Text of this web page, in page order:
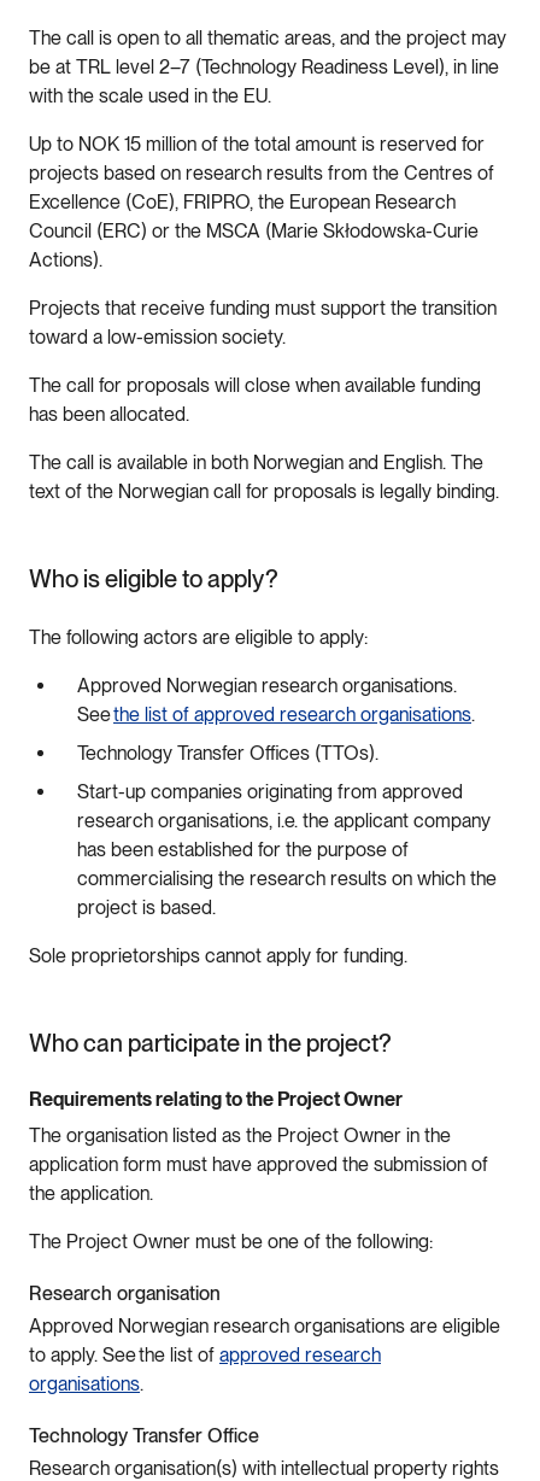
The call is open to all thematic areas, and the project may
be at TRL level 2–7 (Technology Readiness Level), in line
with the scale used in the EU.
Up to NOK 15 million of the total amount is reserved for
projects based on research results from the Centres of
Excellence (CoE), FRIPRO, the European Research
Council (ERC) or the MSCA (Marie Skłodowska-Curie
Actions).
Projects that receive funding must support the transition
toward a low-emission society.
The call for proposals will close when available funding
has been allocated.
The call is available in both Norwegian and English. The
text of the Norwegian call for proposals is legally binding.
Who is eligible to apply?
The following actors are eligible to apply:
Approved Norwegian research organisations.
Seethe list of approved research organisations.
Technology Transfer Offices (TTOs).
Start-up companies originating from approved
research organisations, i.e. the applicant company
has been established for the purpose of
commercialising the research results on which the
project is based.
Sole proprietorships cannot apply for funding.
Who can participate in the project?
Requirements relating to the Project Owner
The organisation listed as the Project Owner in the
application form must have approved the submission of
the application.
The Project Owner must be one of the following:
Research organisation
Approved Norwegian research organisations are eligible
to apply. See the list of approved research
organisations.
Technology Transfer Office
Research organisation(s) with intellectual property rights